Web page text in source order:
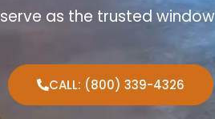
serve as the trusted
CALL: (800) 339-4326